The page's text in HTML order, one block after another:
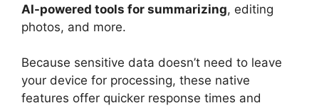
AI-powered tools for summarizing, editing
photos, and more.
Because sensitive data doesn’t need to leave
your device for processing, these native
features offer quicker response times and